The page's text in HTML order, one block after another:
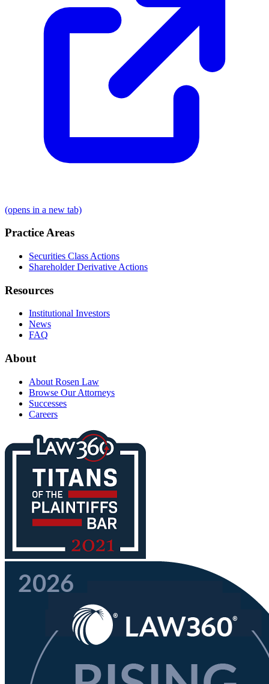
(opens in a new tab)
Practice Areas
Securities Class Actions
Shareholder Derivative Actions
Resources
Institutional Investors
News
FAQ
About
About Rosen Law
Browse Our Attorneys
Successes
Careers